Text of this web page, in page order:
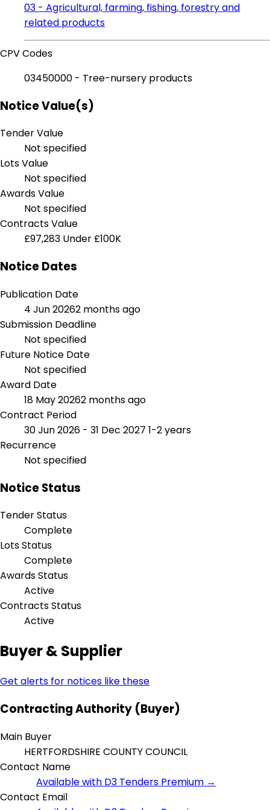
03 - Agricultural, farming, fishing, forestry and
related products
CPV Codes
03450000 - Tree-nursery products
Notice Value(s)
Tender Value
Not specified
Lots Value
Not specified
Awards Value
Not specified
Contracts Value
£97,283 Under £100K
Notice Dates
Publication Date
4 Jun 20262 months ago
Submission Deadline
Not specified
Future Notice Date
Not specified
Award Date
18 May 20262 months ago
Contract Period
30 Jun 2026 - 31 Dec 2027 1-2 years
Recurrence
Not specified
Notice Status
Tender Status
Complete
Lots Status
Complete
Awards Status
Active
Contracts Status
Active
Buyer & Supplier
Get alerts for notices like these
Contracting Authority (Buyer)
Main Buyer
HERTFORDSHIRE COUNTY COUNCIL
Contact Name
Available with D3 Tenders Premium →
Contact Email